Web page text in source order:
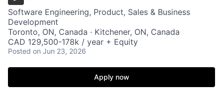
Software Engineering, Product, Sales & Business
Development
Toronto, ON, Canada · Kitchener, ON, Canada
CAD 129,500-178k / year + Equity
Posted on Jun 23, 2026
Apply now